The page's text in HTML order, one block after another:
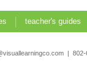
teacher's guides
|